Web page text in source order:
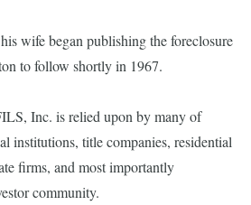
wife began publishing the foreclosure
to follow shortly in 1967.
Inc. is relied upon by many of
institutions, title companies, residential
firms, and most importantly
community.